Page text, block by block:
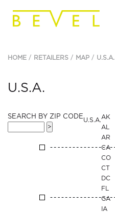
HOME RETAILERS MAP U.S.A.
U.S.A.
SEARCH BY ZIP CODEU.S.A.AK
AL
AR
CA
CO
CT
DC
FL
GA
IA